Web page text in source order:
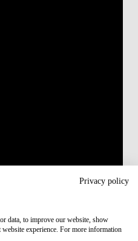
Privacy policy
data, to improve our website, show
experience. For more information